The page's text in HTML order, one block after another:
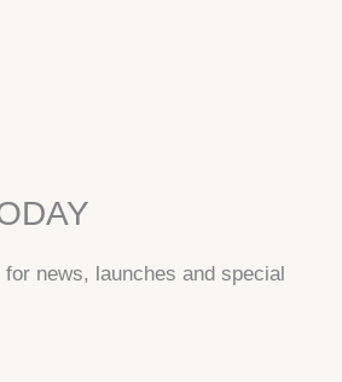
news, launches and special